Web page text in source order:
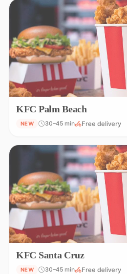
KFC Palm Beach
NEW 30–45 min Free delivery
KFC Santa Cruz
NEW 30–45 min Free delivery